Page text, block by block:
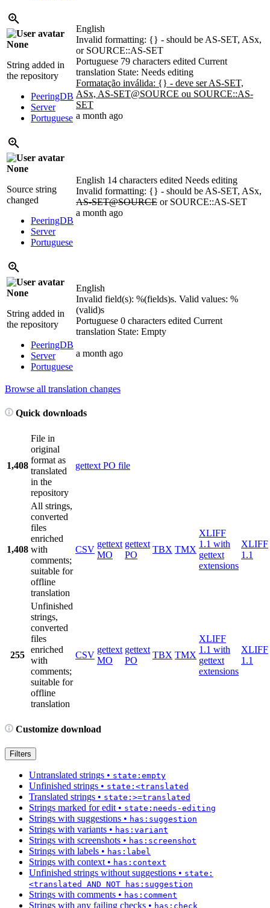
None
String added in
the repository
PeeringDB
Server
Portuguese
English
Invalid formatting: {} - should be AS-SET, ASx,
or SOURCE::AS-SET
Portuguese 79 characters edited Current
translation State: Needs editing
Formatação inválida: {} - deve ser AS-SET,
ASx, AS-SET@SOURCE ou SOURCE::AS-
SET
a month ago
None
Source string
changed
PeeringDB
Server
Portuguese
English 14 characters edited Needs editing
Invalid formatting: {} - should be AS-SET, ASx,
AS-SET@SOURCE or SOURCE::AS-SET
a month ago
None
String added in
the repository
PeeringDB
Server
Portuguese
English
Invalid field(s): %(fields)s. Valid values: %
(valid)s
Portuguese 0 characters edited Current
translation State: Empty
a month ago
Browse all translation changes
Quick downloads
1,408
File in
original
format as
translated
in the
repository
gettext PO file
1,408
All strings,
converted
files
enriched
with
comments;
suitable for
offline
translation
CSV
gettext
MO
gettext
PO
TBX TMX
XLIFF
1.1 with
gettext
extensions
XLIFF
1.1
255
Unfinished
strings,
converted
files
enriched
with
comments;
suitable for
offline
translation
CSV
gettext
MO
gettext
PO
TBX TMX
XLIFF
1.1 with
gettext
extensions
XLIFF
1.1
Customize download
Filters
Untranslated strings • state:empty
Unfinished strings • state:<translated
Translated strings • state:>=translated
Strings marked for edit • state:needs-editing
Strings with suggestions • has:suggestion
Strings with variants • has:variant
Strings with screenshots • has:screenshot
Strings with labels • has:label
Strings with context • has:context
Unfinished strings without suggestions • state:
<translated AND NOT has:suggestion
Strings with comments • has:comment
Strings with any failing checks • has:check